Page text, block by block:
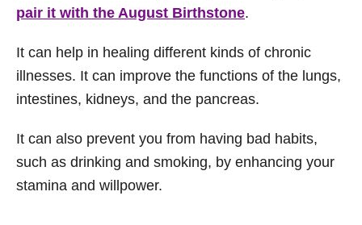
pair it with the August Birthstone.
It can help in healing different kinds of chronic
illnesses. It can improve the functions of the lungs,
intestines, kidneys, and the pancreas.
It can also prevent you from having bad habits,
such as drinking and smoking, by enhancing your
stamina and willpower.